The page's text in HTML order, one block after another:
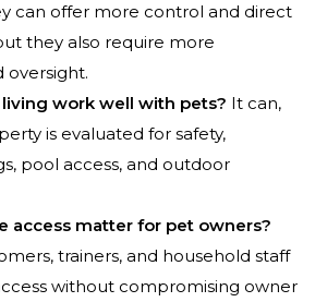
can offer more control and direct
they also require more
oversight.
work well with pets? It can,
is evaluated for safety,
pool access, and outdoor
access matter for pet owners?
trainers, and household staff
without compromising owner